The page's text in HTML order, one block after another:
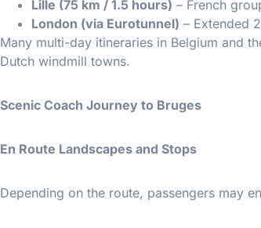
Lille (75 km / 1.5 hours) – French
London (via Eurotunnel) – Extended
Many multi-day itineraries in Belgium and
Dutch windmill towns.
Scenic Coach Journey to Bruges
En Route Landscapes and Stops
Depending on the route, passengers may